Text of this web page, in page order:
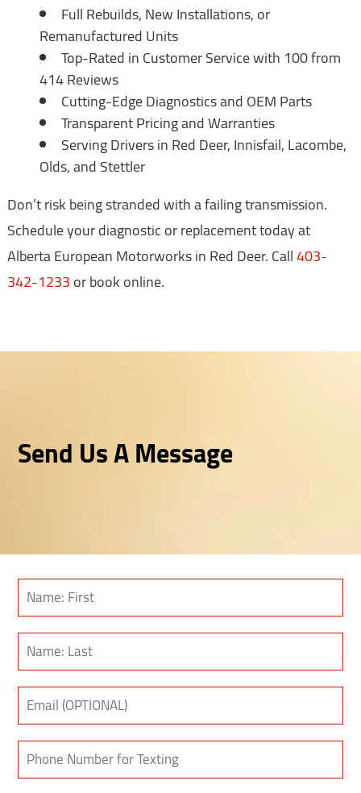
Full Rebuilds, New Installations, or
Remanufactured Units
Top-Rated in Customer Service with 100 from
414 Reviews
Cutting-Edge Diagnostics and OEM Parts
Transparent Pricing and Warranties
Serving Drivers in Red Deer, Innisfail, Lacombe,
Olds, and Stettler
Don’t risk being stranded with a failing transmission.
Schedule your diagnostic or replacement today at
Alberta European Motorworks in Red Deer. Call403-
342-1233or book online.
Send Us A Message